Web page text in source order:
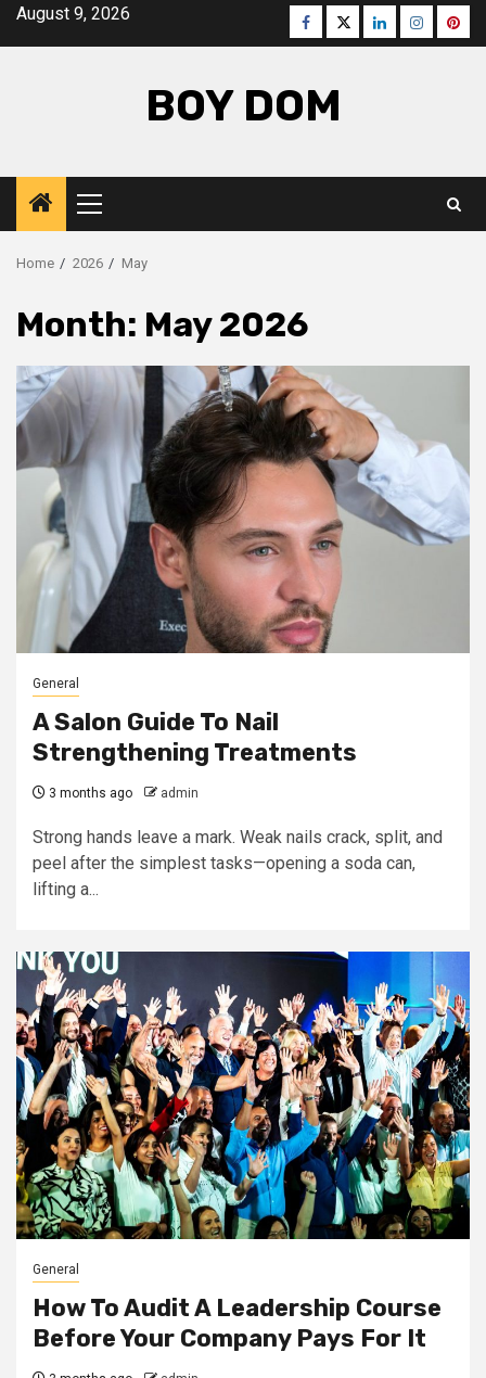
SkipAugust 9, 2026 Facebook
TwitterLinkedInInstagram
BOY DOM
Primary
Menu
Home 2026 May
Month: May 2026
General
A Salon Guide To Nail
Strengthening Treatments
3 months ago admin
Strong hands leave a mark. Weak nails crack, split, and
peel after the simplest tasks—opening a soda can,
lifting a...
General
How To Audit A Leadership Course
Before Your Company Pays For It